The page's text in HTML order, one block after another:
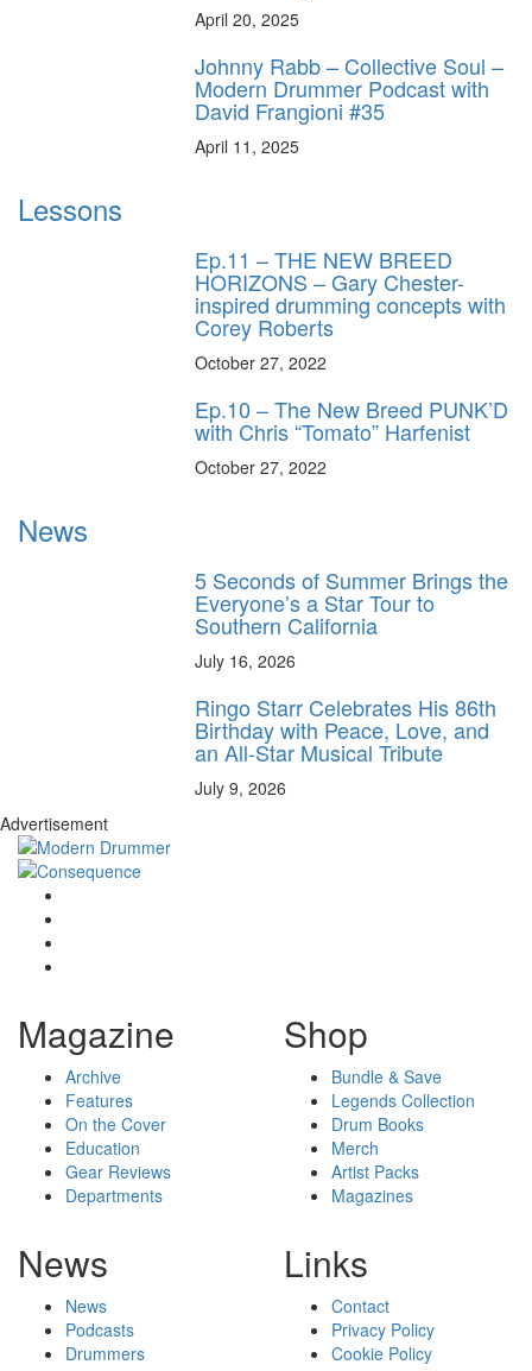
April 20, 2025
Johnny Rabb – Collective Soul –
Modern Drummer Podcast with
David Frangioni #35
April 11, 2025
Lessons
Ep.11 – THE NEW BREED
HORIZONS – Gary Chester-
inspired drumming concepts with
Corey Roberts
October 27, 2022
Ep.10 – The New Breed PUNK’D
with Chris “Tomato” Harfenist
October 27, 2022
News
5 Seconds of Summer Brings the
Everyone’s a Star Tour to
Southern California
July 16, 2026
Ringo Starr Celebrates His 86th
Birthday with Peace, Love, and
an All-Star Musical Tribute
July 9, 2026
Advertisement
Magazine
Archive
Features
On the Cover
Education
Gear Reviews
Departments
Shop
Bundle & Save
Legends Collection
Drum Books
Merch
Artist Packs
Magazines
News
News
Podcasts
Drummers
Links
Contact
Privacy Policy
Cookie Policy